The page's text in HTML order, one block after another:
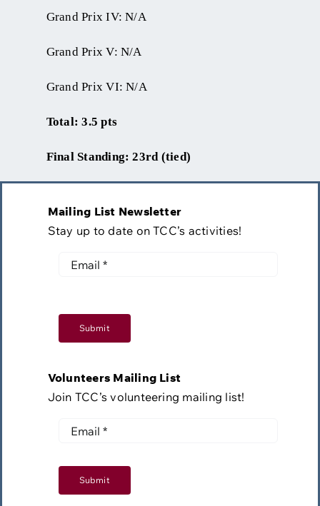
Grand Prix IV: N/A
Grand Prix V: N/A
Grand Prix VI: N/A
Total: 3.5 pts
Final Standing: 23rd (tied)
Mailing List Newsletter
Stay up to date on TCC’s activities!
Submit
Volunteers Mailing List
Join TCC’s volunteering mailing list!
Submit